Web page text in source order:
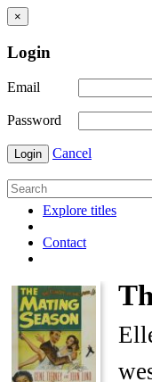
×
Login
Email
Password
Login Cancel
Explore titles
Contact